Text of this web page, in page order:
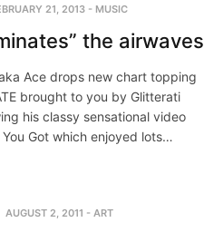
21, 2013 - MUSIC
the airwaves
Ace drops new chart topping
brought to you by Glitterati
his classy sensational video
You Got which enjoyed lots…
AUGUST 2, 2011 - ART